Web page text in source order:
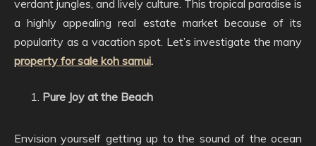
verdant jungles, and lively culture. This tropical paradise is
a highly appealing real estate market because of its
popularity as a vacation spot. Let’s investigate the many
property for sale koh samui.
Pure Joy at the Beach
Envision yourself getting up to the sound of the ocean